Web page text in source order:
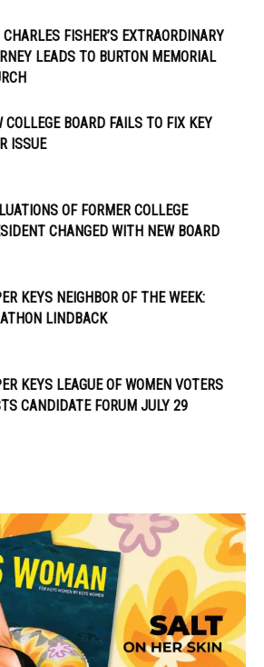
CHARLES FISHER’S EXTRAORDINARY
LEADS TO BURTON MEMORIAL
COLLEGE BOARD FAILS TO FIX KEY
ISSUE
OF FORMER COLLEGE
CHANGED WITH NEW BOARD
KEYS NEIGHBOR OF THE WEEK:
LINDBACK
KEYS LEAGUE OF WOMEN VOTERS
CANDIDATE FORUM JULY 29